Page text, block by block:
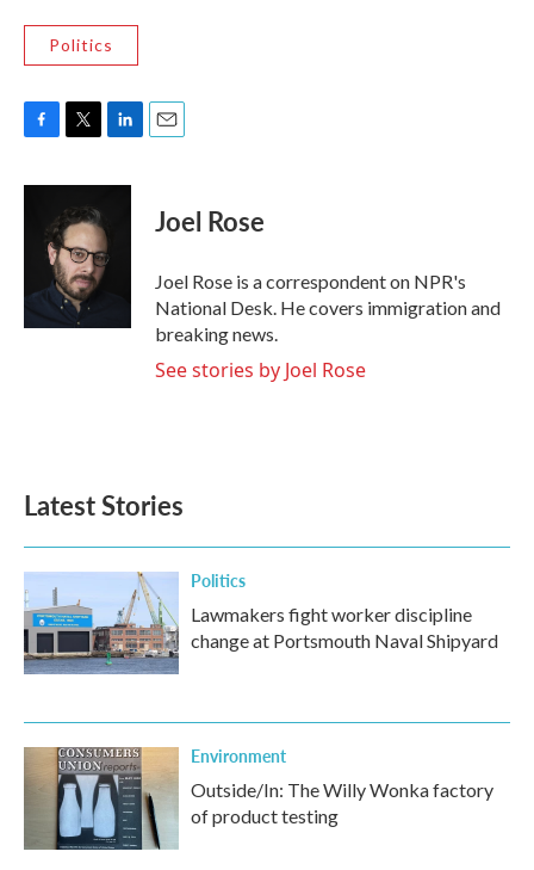
Politics
c
k
i
t
t
e
r
n
e
d
Joel Rose
Joel Rose is a correspondent on NPR's
National Desk. He covers immigration and
breaking news.
See stories by Joel Rose
Latest Stories
Politics
Lawmakers fight worker discipline
change at Portsmouth Naval Shipyard
Environment
Outside/In: The Willy Wonka factory
of product testing